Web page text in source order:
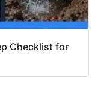
Checklist for